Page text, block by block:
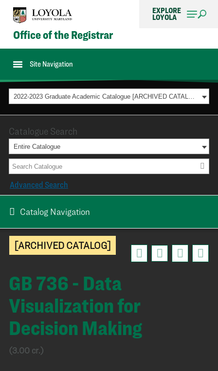
EXPLORE
LOYOLA
Office of the Registrar
Site Navigation
2022-2023 Graduate Academic Catalogue [ARCHIVED CATALOG]
[ARCHIVED CATALOG]
GB 736 - Data
Visualization for
Decision Making
(3.00 cr.)
Catalogue Search
Entire Catalogue
Advanced Search
Catalog Navigation